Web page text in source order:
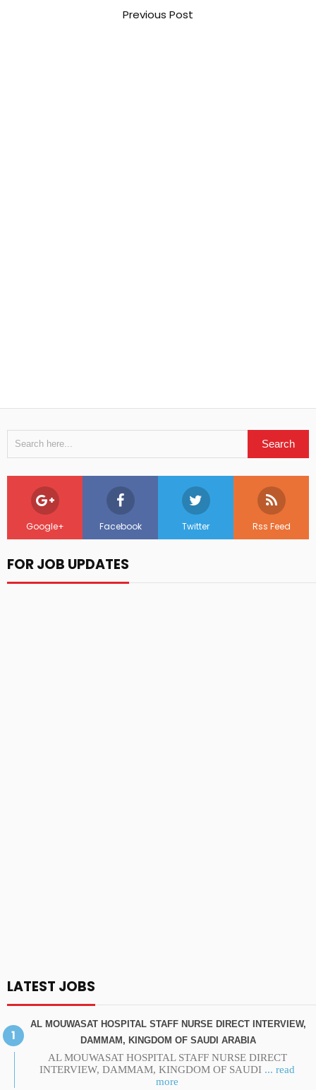
Previous Post
Google+ Facebook Twitter Rss Feed
FOR JOB UPDATES
LATEST JOBS
AL MOUWASAT HOSPITAL STAFF NURSE DIRECT INTERVIEW,
DAMMAM, KINGDOM OF SAUDI ARABIA
AL MOUWASAT HOSPITAL STAFF NURSE DIRECT
INTERVIEW, DAMMAM, KINGDOM OF SAUDI ... read
more